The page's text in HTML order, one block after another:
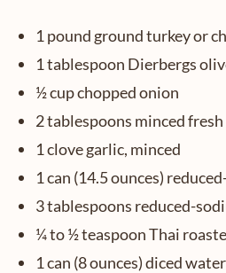
1 pound ground turkey or
1 tablespoon Dierbergs
½ cup chopped onion
2 tablespoons minced
1 clove garlic, minced
1 can (14.5 ounces)
3 tablespoons reduced-
¼ to ½ teaspoon Thai
1 can (8 ounces) diced